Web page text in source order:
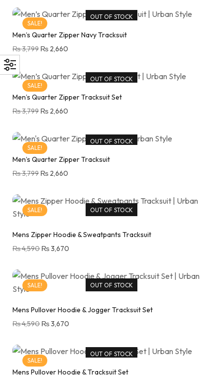
SALE!
OUT OF STOCK
Men’s Quarter Zipper Navy Tracksuit
₨3,799 ₨ 2,660
SALE!
OUT OF STOCK
Men’s Quarter Zipper Tracksuit Set
₨3,799 ₨ 2,660
SALE!
OUT OF STOCK
Men’s Quarter Zipper Tracksuit
₨3,799 ₨ 2,660
SALE! OUT OF STOCK
Mens Zipper Hoodie & Sweatpants Tracksuit
₨4,590 ₨3,670
SALE! OUT OF STOCK
Mens Pullover Hoodie & Jogger Tracksuit Set
₨4,590 ₨3,670
SALE!
OUT OF STOCK
Mens Pullover Hoodie & Tracksuit Set